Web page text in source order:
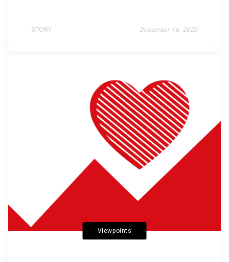
STORY December 16, 2020
Viewpoints